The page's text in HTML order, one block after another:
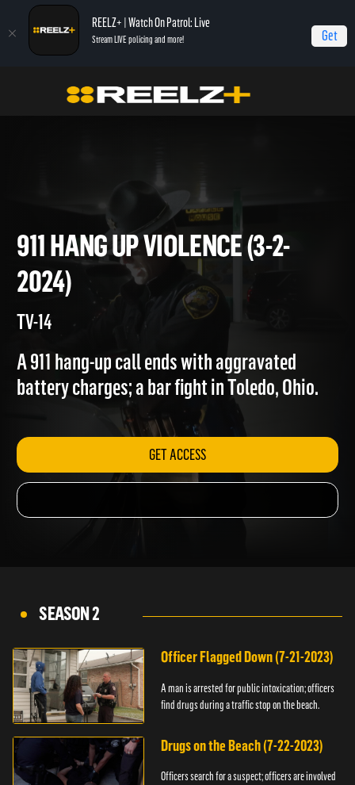
REELZ+ | Watch On Patrol: Live
Stream LIVE policing and more! Get
On Patrol: Live 911 Hang Up Violence (3-2-2024)
911 HANG UP VIOLENCE (3-2-
2024)
A 911 hang-up call ends with aggravated
battery charges; a bar fight in Toledo, Ohio.
GET ACCESS
SEASON 2
Officer Flagged Down (7-21-2023)
A man is arrested for public intoxication; officers
find drugs during a traffic stop on the beach.
Drugs on the Beach (7-22-2023)
Officers search for a suspect; officers are involved